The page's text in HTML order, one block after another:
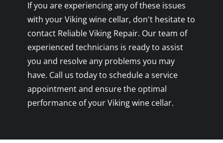
If you are experiencing any of these issues
with your Viking wine cellar, don't hesitate to
contact Reliable Viking Repair. Our team of
experienced technicians is ready to assist
you and resolve any problems you may
have. Call us today to schedule a service
appointment and ensure the optimal
performance of your Viking wine cellar.